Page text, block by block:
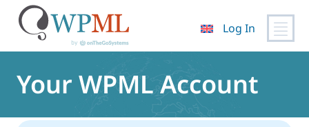
content
Log In
Your WPML Account